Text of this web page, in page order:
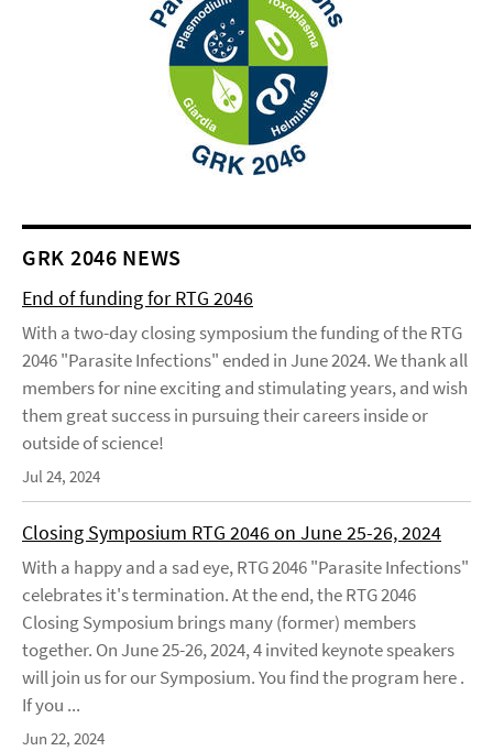
GRK 2046 NEWS
End of funding for RTG 2046
With a two-day closing symposium the funding of the RTG
2046 "Parasite Infections" ended in June 2024. We thank all
members for nine exciting and stimulating years, and wish
them great success in pursuing their careers inside or
outside of science!
Jul 24, 2024
Closing Symposium RTG 2046 on June 25-26, 2024
With a happy and a sad eye, RTG 2046 "Parasite Infections"
celebrates it's termination. At the end, the RTG 2046
Closing Symposium brings many (former) members
together. On June 25-26, 2024, 4 invited keynote speakers
will join us for our Symposium. You find the program here .
If you ...
Jun 22, 2024